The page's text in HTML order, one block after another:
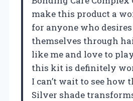
make this product a
for anyone who
themselves through
like me and love to
this kit is definitely
I can’t wait to see how
Silver shade